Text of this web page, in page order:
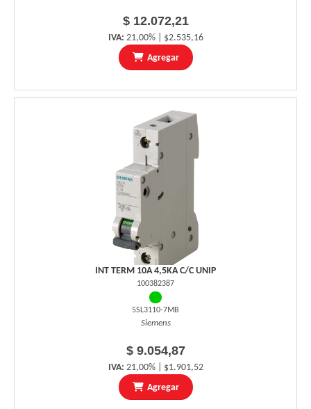
$ 12.072,21
IVA: 21,00% | $2.535,16
Agregar
INT TERM 10A 4,5KA C/C UNIP
100382387
5SL3110-7MB
Siemens
$ 9.054,87
IVA: 21,00% | $1.901,52
Agregar